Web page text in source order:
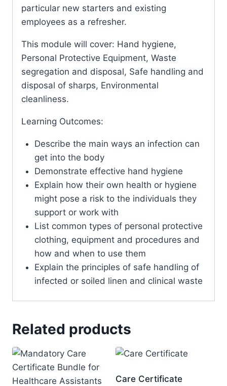
particular new starters and existing
employees as a refresher.
This module will cover: Hand hygiene,
Personal Protective Equipment, Waste
segregation and disposal, Safe handling and
disposal of sharps, Environmental
cleanliness.
Learning Outcomes:
Describe the main ways an infection can
get into the body
Demonstrate effective hand hygiene
Explain how their own health or hygiene
might pose a risk to the individuals they
support or work with
List common types of personal protective
clothing, equipment and procedures and
how and when to use them
Explain the principles of safe handling of
infected or soiled linen and clinical waste
Related products
Care Certificate